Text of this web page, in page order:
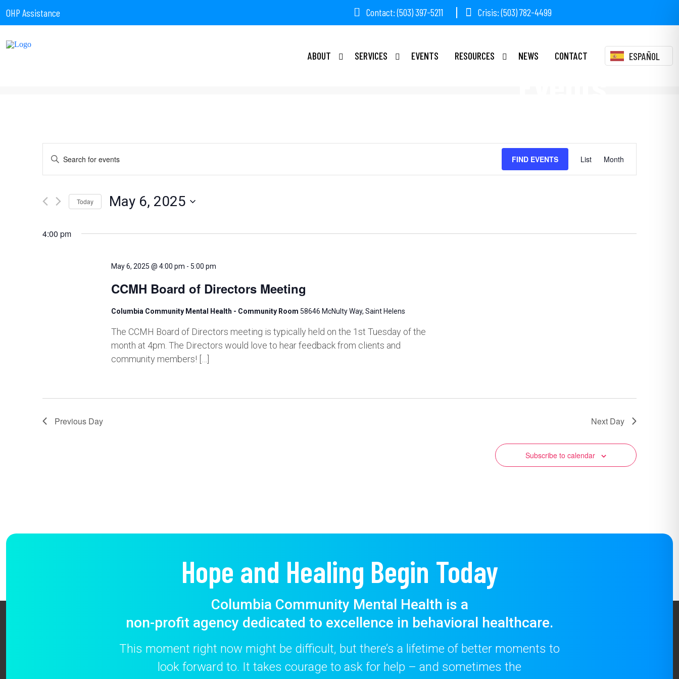
OHP Assistance Contact: (503) 397-5211 Crisis: (503) 782-4499
ABOUT SERVICES EVENTS RESOURCES NEWS CONTACT ESPAÑOL
Events
Search
and
Navigation
Keyword.
for
Keyword.
FIND EVENTS
Event
Views
List Month
Today May 6, 2025
4:00 pm
May 6, 2025 @ 4:00 pm - 5:00 pm
CCMH Board of Directors Meeting
Columbia Community Mental Health - Community Room 58646 McNulty Way, Saint Helens
The CCMH Board of Directors meeting is typically held on the 1st Tuesday of the
month at 4pm. The Directors would love to hear feedback from clients and
community members! […]
Previous Day Next Day
Subscribe to calendar
Hope and Healing Begin Today
Columbia Community Mental Health is a
non-profit agency dedicated to excellence in behavioral healthcare.
This moment right now might be difficult, but there’s a lifetime of better moments to
look forward to. It takes courage to ask for help – and sometimes the